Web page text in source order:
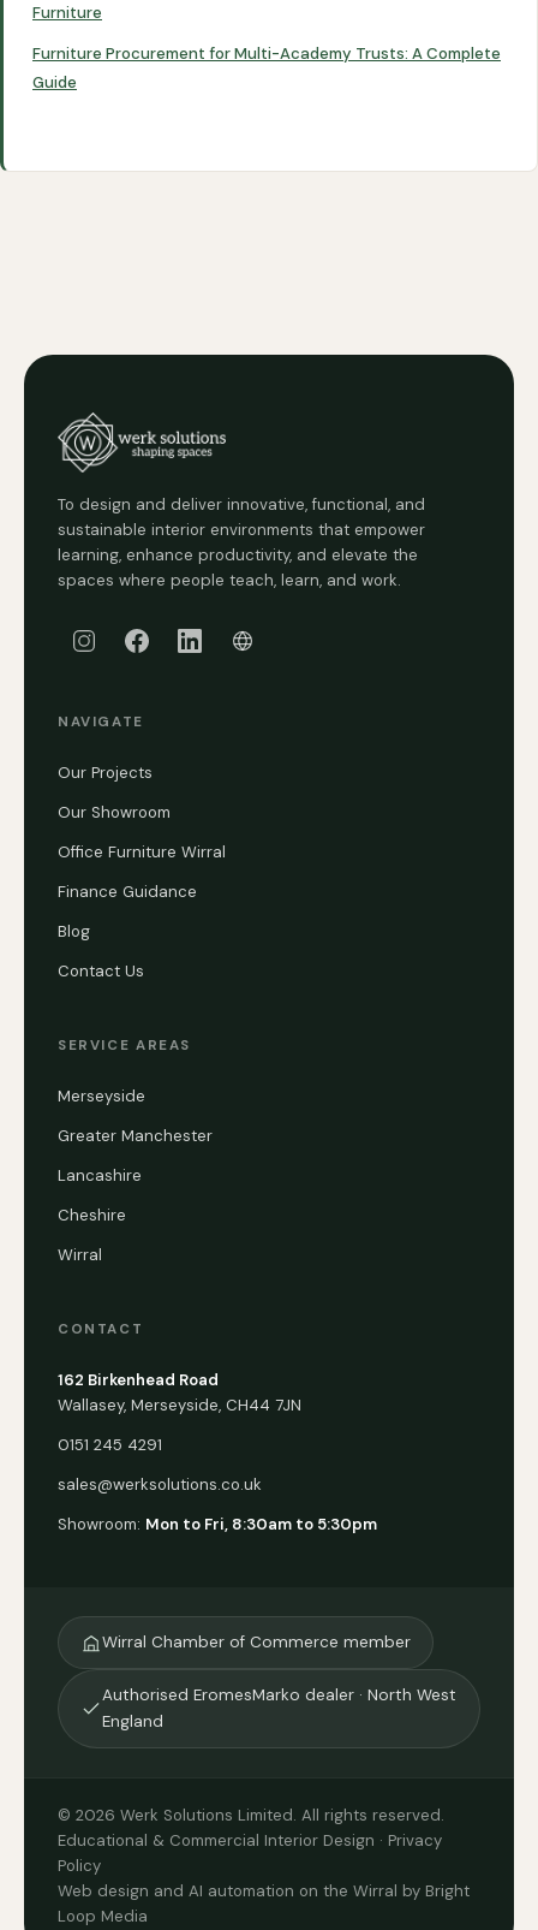
Furniture
Furniture Procurement for Multi-Academy Trusts: A Complete
Guide
To design and deliver innovative, functional, and
sustainable interior environments that empower
learning, enhance productivity, and elevate the
spaces where people teach, learn, and work.
NAVIGATE
Our Projects
Our Showroom
Office Furniture Wirral
Finance Guidance
Blog
Contact Us
SERVICE AREAS
Merseyside
Greater Manchester
Lancashire
Cheshire
Wirral
CONTACT
162 Birkenhead Road
Wallasey, Merseyside, CH44 7JN
0151 245 4291
sales@werksolutions.co.uk
Showroom: Mon to Fri, 8:30am to 5:30pm
Wirral Chamber of Commerce member
Authorised EromesMarko dealer · North West
England
© 2026 Werk Solutions Limited. All rights reserved.
Educational & Commercial Interior Design · Privacy
Policy
Web design and AI automation on the Wirral by Bright
Loop Media